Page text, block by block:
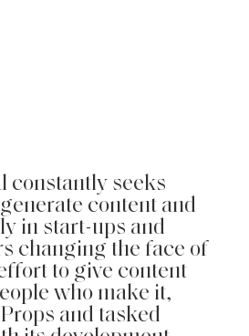
constantly seeks
content and
in start-ups and
changing the face of
to give content
who make it,
and tasked